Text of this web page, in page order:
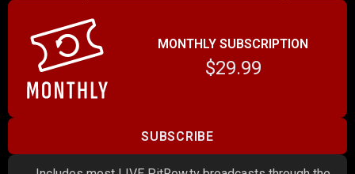
MONTHLY SUBSCRIPTION
$29.99
SUBSCRIBE